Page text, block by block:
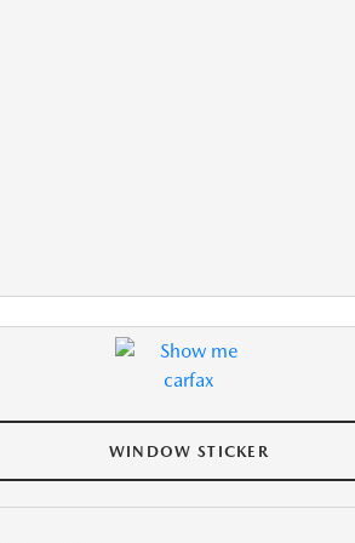
WINDOW STICKER